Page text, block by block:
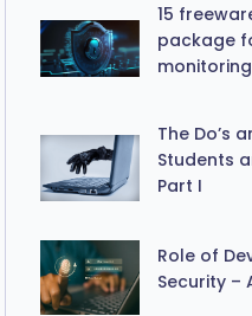
15
package
monitoring
The Do’s
Students
Part I
Role of
Security –